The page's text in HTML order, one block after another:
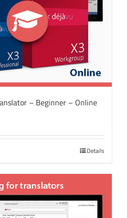
– Beginner – Online
Details